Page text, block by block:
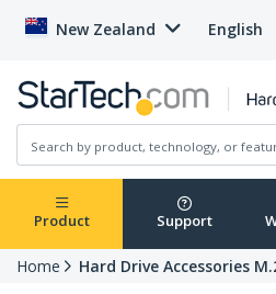
New Zealand English
Product Support
Home Hard Drive Accessories